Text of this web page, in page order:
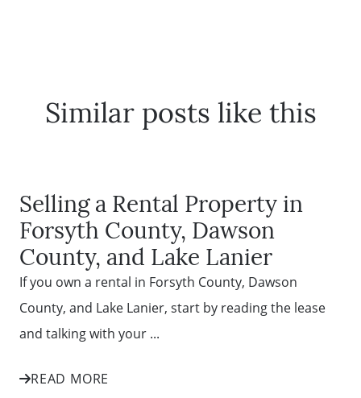
Similar posts like this
Selling a Rental Property in
Forsyth County, Dawson
County, and Lake Lanier
If you own a rental in Forsyth County, Dawson
County, and Lake Lanier, start by reading the lease
and talking with your ...
READ MORE